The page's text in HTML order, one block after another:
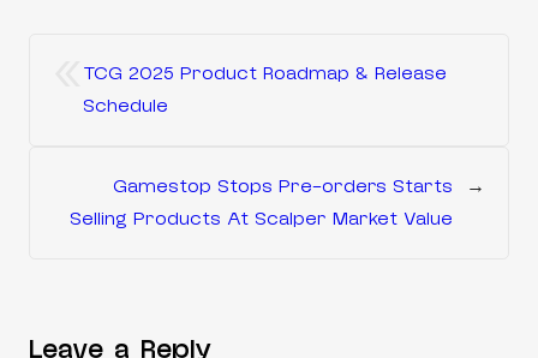
TCG 2025 Product Roadmap & Release
Schedule
Gamestop Stops Pre-orders Starts
Selling Products At Scalper Market Value
→
Leave a Reply